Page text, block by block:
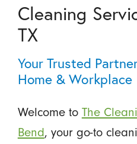
Cleaning
TX
Your Trusted
Home & Workplace
Welcome to The
Bend, your go-to